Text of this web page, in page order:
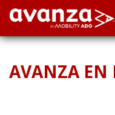
AVANZA EN